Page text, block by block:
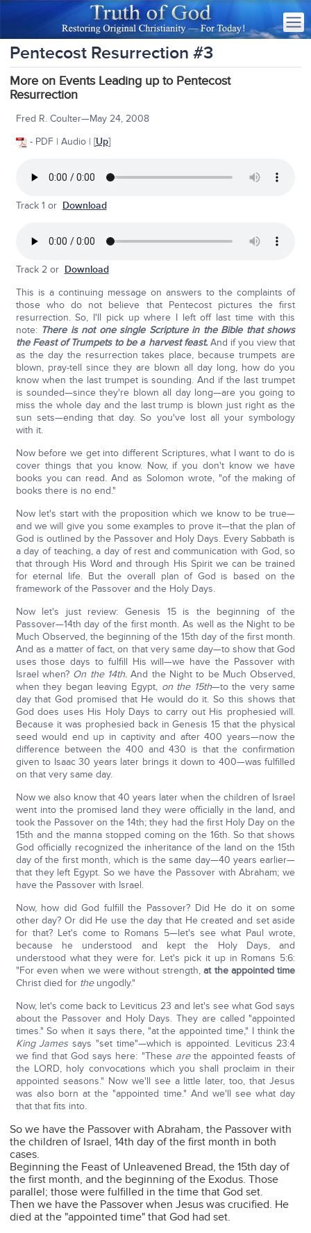
Pentecost Resurrection #3
More on Events Leading up to Pentecost
Resurrection
Fred R. Coulter—May 24, 2008
- PDF | Audio | [Up]
Track 1 or Download
Track 2 or Download
This is a continuing message on answers to the complaints of
those who do not believe that Pentecost pictures the first
resurrection. So, I'll pick up where I left off last time with this
note: There is not one single Scripture in the Bible that shows
the Feast of Trumpets to be a harvest feast.And if you view that
as the day the resurrection takes place, because trumpets are
blown, pray-tell since they are blown all day long, how do you
know when the last trumpet is sounding. And if the last trumpet
is sounded—since they're blown all day long—are you going to
miss the whole day and the last trump is blown just right as the
sun sets—ending that day. So you've lost all your symbology
with it.
Now before we get into different Scriptures, what I want to do is
cover things that you know. Now, if you don't know we have
books you can read. And as Solomon wrote, "of the making of
books there is no end."
Now let's start with the proposition which we know to be true—
and we will give you some examples to prove it—that the plan of
God is outlined by the Passover and Holy Days. Every Sabbath is
a day of teaching, a day of rest and communication with God, so
that through His Word and through His Spirit we can be trained
for eternal life. But the overall plan of God is based on the
framework of the Passover and the Holy Days.
Now let's just review: Genesis 15 is the beginning of the
Passover—14th day of the first month. As well as the Night to be
Much Observed, the beginning of the 15th day of the first month.
And as a matter of fact, on that very same day—to show that God
uses those days to fulfill His will—we have the Passover with
Israel when? On the 14th.And the Night to be Much Observed,
when they began leaving Egypt, on the 15th—to the very same
day that God promised that He would do it. So this shows that
God does uses His Holy Days to carry out His prophesied will.
Because it was prophesied back in Genesis 15 that the physical
seed would end up in captivity and after 400 years—now the
difference between the 400 and 430 is that the confirmation
given to Isaac 30 years later brings it down to 400—was fulfilled
on that very same day.
Now we also know that 40 years later when the children of Israel
went into the promised land they were officially in the land, and
took the Passover on the 14th; they had the first Holy Day on the
15th and the manna stopped coming on the 16th. So that shows
God officially recognized the inheritance of the land on the 15th
day of the first month, which is the same day—40 years earlier—
that they left Egypt. So we have the Passover with Abraham; we
have the Passover with Israel.
Now, how did God fulfill the Passover? Did He do it on some
other day? Or did He use the day that He created and set aside
for that? Let's come to Romans 5—let's see what Paul wrote,
because he understood and kept the Holy Days, and
understood what they were for. Let's pick it up in Romans 5:6:
"For even when we were without strength,at the appointed time
Christ died for theungodly."
Now, let's come back to Leviticus 23 and let's see what God says
about the Passover and Holy Days. They are called "appointed
times." So when it says there, "at the appointed time," I think the
King Jamessays "set time"—which is appointed. Leviticus 23:4
we find that God says here: "These arethe appointed feasts of
the LORD, holy convocations which you shall proclaim in their
appointed seasons." Now we'll see a little later, too, that Jesus
was also born at the "appointed time." And we'll see what day
that that fits into.
So we have the Passover with Abraham, the Passover with
the children of Israel, 14th day of the first month in both
cases.
Beginning the Feast of Unleavened Bread, the 15th day of
the first month, and the beginning of the Exodus. Those
parallel; those were fulfilled in the time that God set.
Then we have the Passover when Jesus was crucified. He
died at the "appointed time" that God had set.